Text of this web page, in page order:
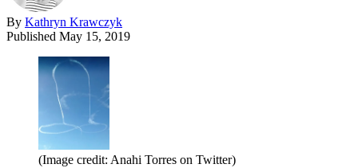
By Kathryn Krawczyk
Published May 15, 2019
(Image credit: Anahi Torres on Twitter)